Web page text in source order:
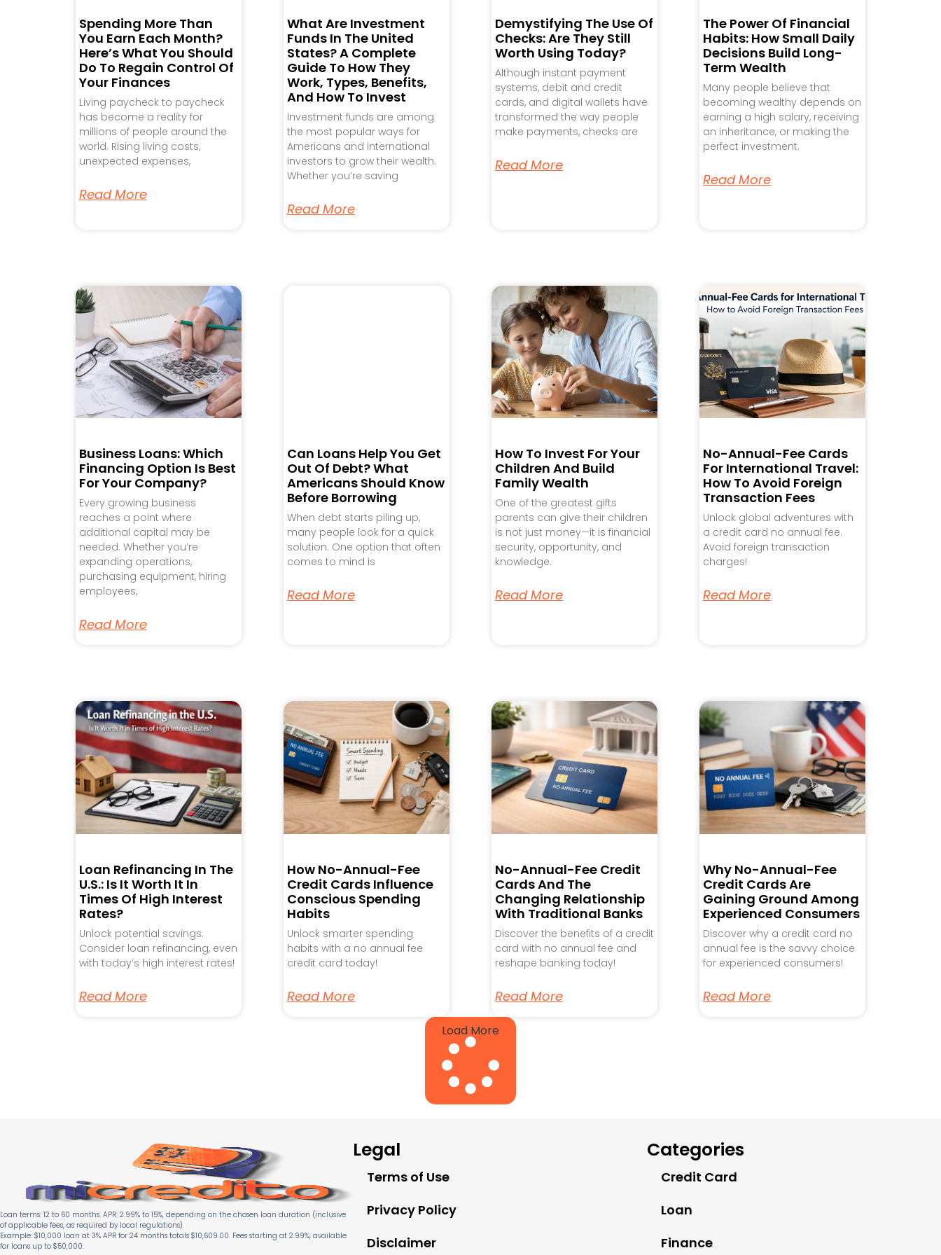
Spending More Than
You Earn Each Month?
Here’s What You Should
Do To Regain Control Of
Your Finances
Living paycheck to paycheck
has become a reality for
millions of people around the
world. Rising living costs,
unexpected expenses,
Read More
What Are Investment
Funds In The United
States? A Complete
Guide To How They
Work, Types, Benefits,
And How To Invest
Investment funds are among
the most popular ways for
Americans and international
investors to grow their wealth.
Whether you’re saving
Read More
Demystifying The Use Of
Checks: Are They Still
Worth Using Today?
Although instant payment
systems, debit and credit
cards, and digital wallets have
transformed the way people
make payments, checks are
Read More
The Power Of Financial
Habits: How Small Daily
Decisions Build Long-
Term Wealth
Many people believe that
becoming wealthy depends on
earning a high salary, receiving
an inheritance, or making the
perfect investment.
Read More
Business Loans: Which
Financing Option Is Best
For Your Company?
Every growing business
reaches a point where
additional capital may be
needed. Whether you’re
expanding operations,
purchasing equipment, hiring
employees,
Read More
Can Loans Help You Get
Out Of Debt? What
Americans Should Know
Before Borrowing
When debt starts piling up,
many people look for a quick
solution. One option that often
comes to mind is
Read More
How To Invest For Your
Children And Build
Family Wealth
One of the greatest gifts
parents can give their children
is not just money—it is financial
security, opportunity, and
knowledge.
Read More
No-Annual-Fee Cards
For International Travel:
How To Avoid Foreign
Transaction Fees
Unlock global adventures with
a credit card no annual fee.
Avoid foreign transaction
charges!
Read More
Loan Refinancing In The
U.S.: Is It Worth It In
Times Of High Interest
Rates?
Unlock potential savings:
Consider loan refinancing, even
with today’s high interest rates!
Read More
How No-Annual-Fee
Credit Cards Influence
Conscious Spending
Habits
Unlock smarter spending
habits with a no annual fee
credit card today!
Read More
No-Annual-Fee Credit
Cards And The
Changing Relationship
With Traditional Banks
Discover the benefits of a credit
card with no annual fee and
reshape banking today!
Read More
Why No-Annual-Fee
Credit Cards Are
Gaining Ground Among
Experienced Consumers
Discover why a credit card no
annual fee is the savvy choice
for experienced consumers!
Read More
Load More
Loan terms: 12 to 60 months. APR: 2.99% to 15%, depending on the chosen loan duration (inclusive
of applicable fees, as required by local regulations).
Example: $10,000 loan at 3% APR for 24 months totals $10,609.00. Fees starting at 2.99%, available
for loans up to $50,000.
Legal
Terms of Use
Privacy Policy
Disclaimer
Categories
Credit Card
Loan
Finance